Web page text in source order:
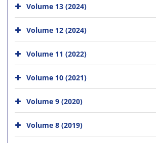
Volume 13 (2024)
Volume 12 (2024)
Volume 11 (2022)
Volume 10 (2021)
Volume 9 (2020)
Volume 8 (2019)